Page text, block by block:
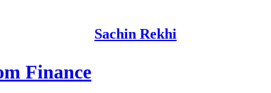
Sachin Rekhi
Finance